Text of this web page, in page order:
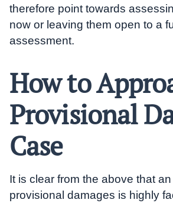
therefore point towards
now or leaving them open to a
assessment.
How to
Provisional
Case
It is clear from the above that
provisional damages is highly